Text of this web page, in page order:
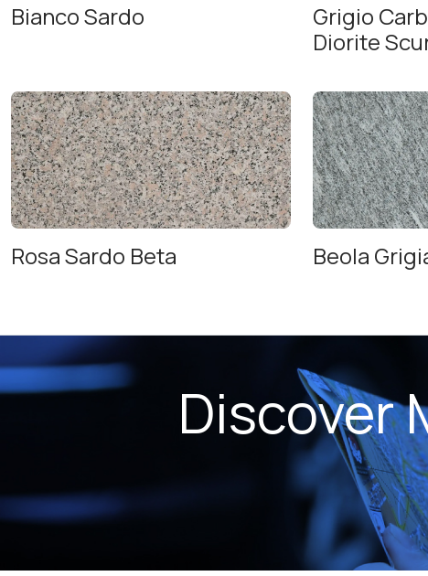
Bianco Sardo
Grigio
Diorite
Rosa Sardo Beta Beola
Discover